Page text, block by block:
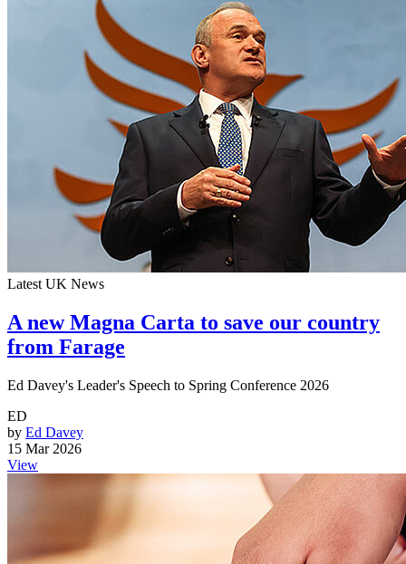
Latest UK News
A new Magna Carta to save our country
from Farage
Ed Davey's Leader's Speech to Spring Conference 2026
ED
by Ed Davey
15 Mar 2026
View